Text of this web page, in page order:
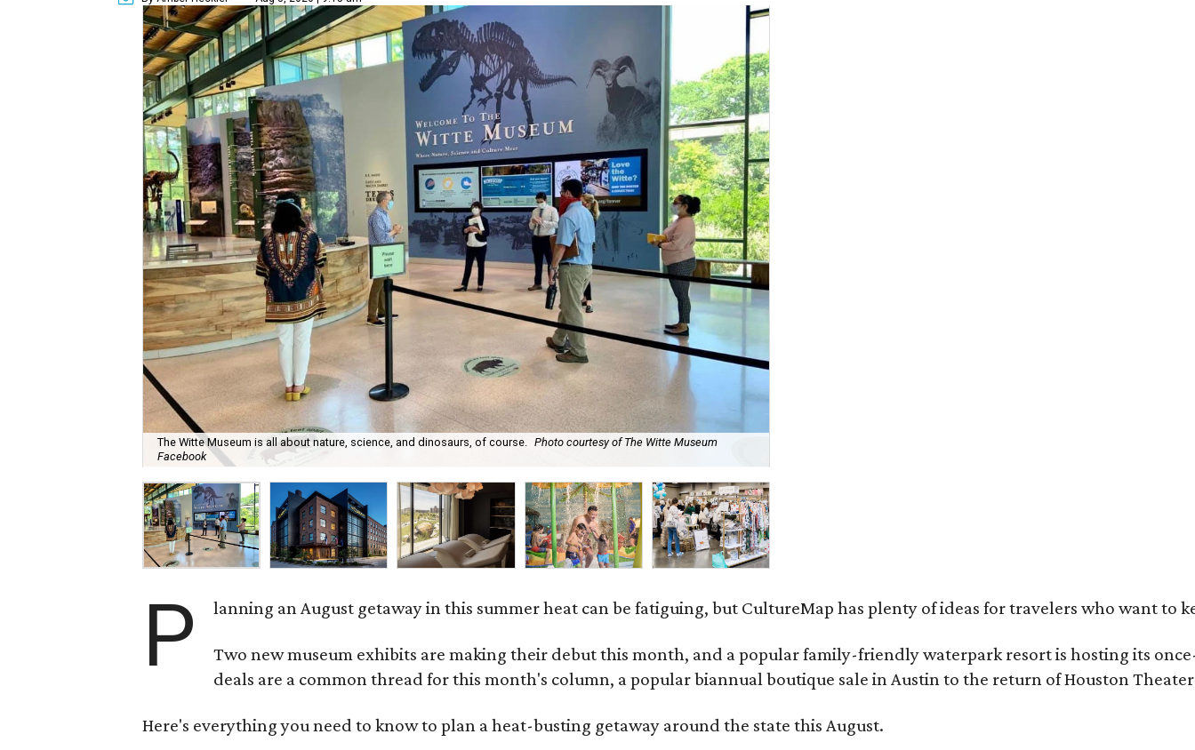
The Witte Museum is all about nature, science, and dinosaurs, of course. Photo courtesy of The Witte Museum
Facebook
P lanning an August getaway in this summer heat can be fatiguing, but CultureMap has plenty of ideas for travelers who want to
Two new museum exhibits are making their debut this month, and a popular family-friendly waterpark resort is hosting its
deals are a common thread for this month's column, a popular biannual boutique sale in Austin to the return of Houston
Here's everything you need to know to plan a heat-busting getaway around the state this August.